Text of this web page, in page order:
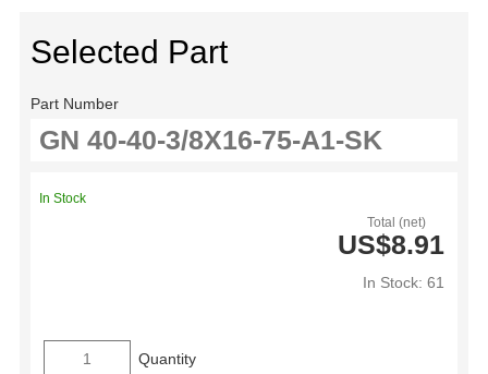
Selected Part
Part Number
Total (net)
US$8.91
In Stock: 61
In Stock
Quantity